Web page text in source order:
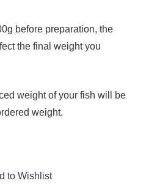
before preparation, the
the final weight you
weight of your fish will be
weight.
to Wishlist